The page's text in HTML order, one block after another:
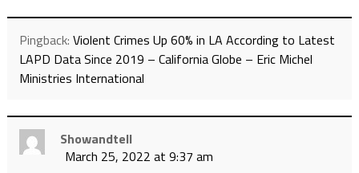
Pingback: Violent Crimes Up 60% in LA According to Latest
LAPD Data Since 2019 – California Globe – Eric Michel
Ministries International
Showandtell
March 25, 2022 at 9:37 am